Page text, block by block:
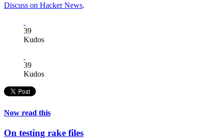
Discuss on Hacker News.
39
Kudos
39
Kudos
Now read this
On testing rake files